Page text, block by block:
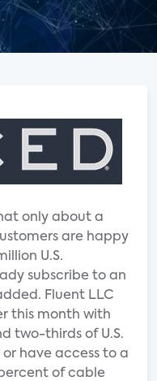
only about a
are happy
U.S.
subscribe to an
Fluent LLC
this month with
two-thirds of U.S.
have access to a
of cable